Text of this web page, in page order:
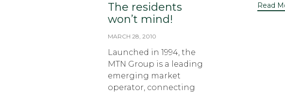
Read
The residents
won’t mind!
MARCH 28, 2010
Launched in 1994, the
MTN Group is a leading
emerging market
operator, connecting